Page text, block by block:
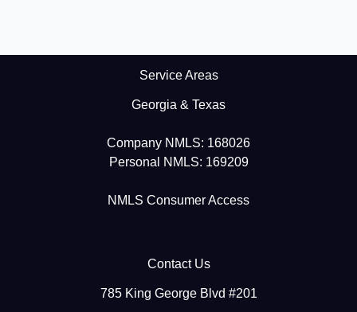
Service Areas
Georgia & Texas
Company NMLS: 168026
Personal NMLS: 169209
NMLS Consumer Access
Contact Us
785 King George Blvd #201